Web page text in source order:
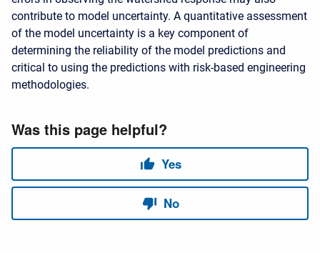
contribute to model uncertainty. A quantitative assessment
of the model uncertainty is a key component of
determining the reliability of the model predictions and
critical to using the predictions with risk-based engineering
methodologies.